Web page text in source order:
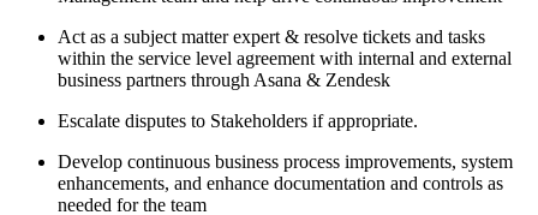
Act as a subject matter expert & resolve tickets and tasks
within the service level agreement with internal and external
business partners through Asana & Zendesk
Escalate disputes to Stakeholders if appropriate.
Develop continuous business process improvements, system
enhancements, and enhance documentation and controls as
needed for the team